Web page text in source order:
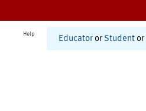
Help
Educator or Student or